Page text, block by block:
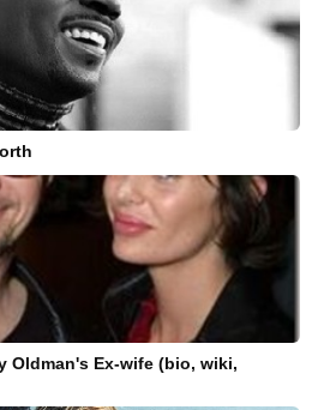
Oldman's Ex-wife (bio, wiki,